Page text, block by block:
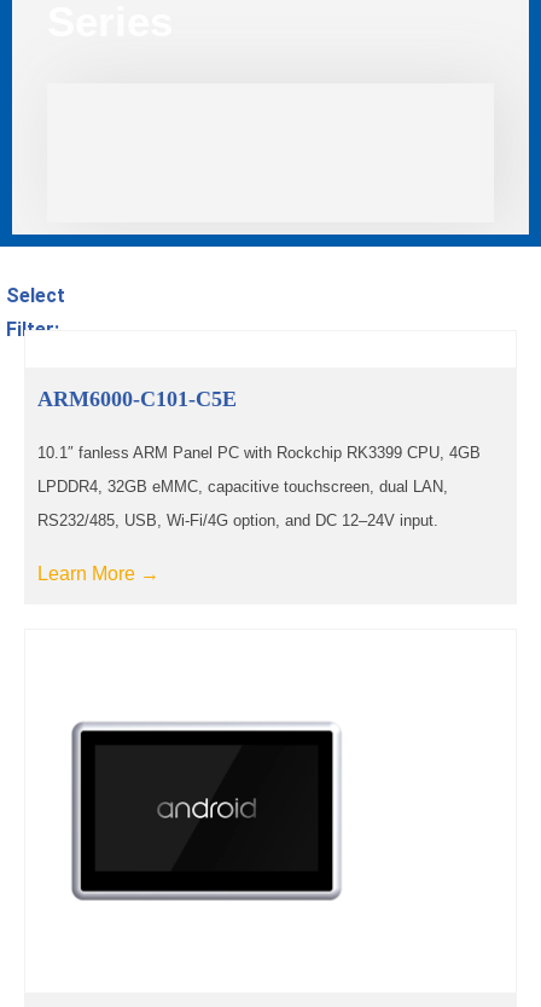
Select
Filter:
ARM6000-C101-C5E
10.1″ fanless ARM Panel PC with Rockchip RK3399 CPU, 4GB
LPDDR4, 32GB eMMC, capacitive touchscreen, dual LAN,
RS232/485, USB, Wi-Fi/4G option, and DC 12–24V input.
Learn More →